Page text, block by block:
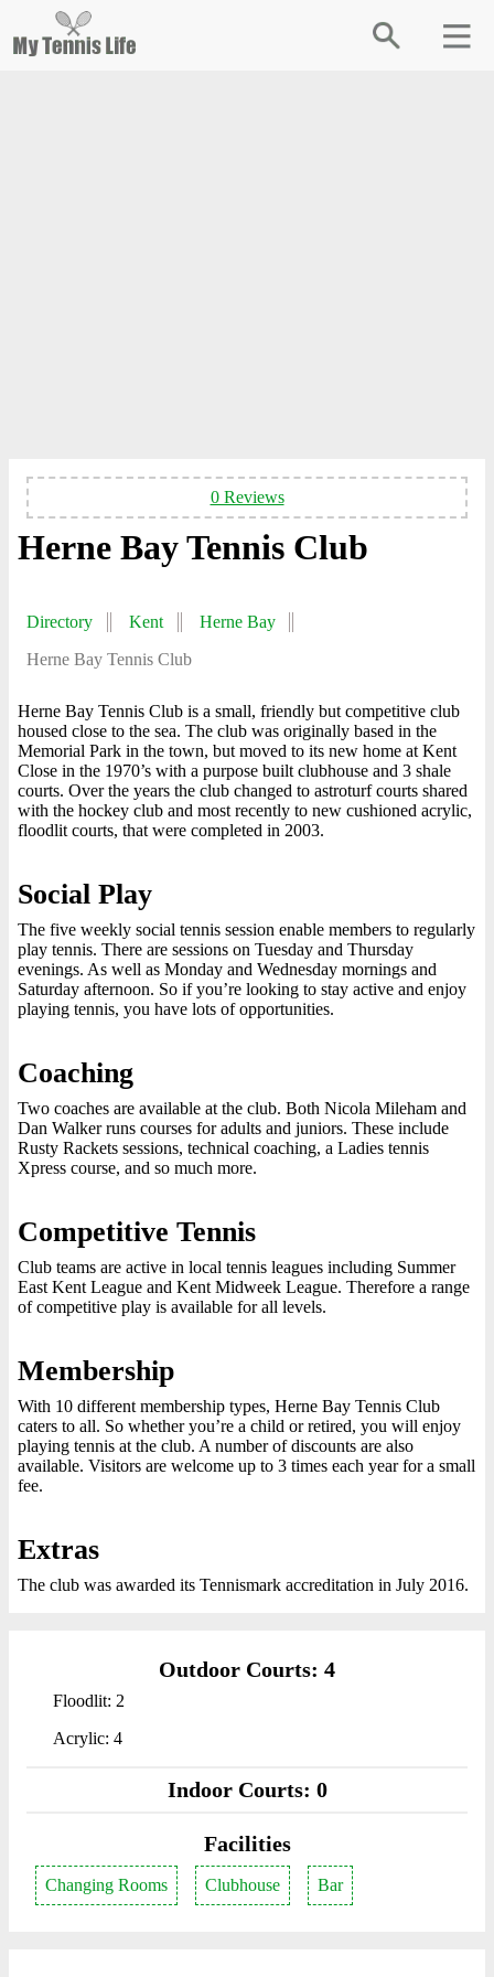
0 Reviews
Herne Bay Tennis Club
Directory Kent
Herne Bay
Herne Bay Tennis Club
Herne Bay Tennis Club is a small, friendly but competitive club
housed close to the sea. The club was originally based in the
Memorial Park in the town, but moved to its new home at Kent
Close in the 1970’s with a purpose built clubhouse and 3 shale
courts. Over the years the club changed to astroturf courts shared
with the hockey club and most recently to new cushioned acrylic,
floodlit courts, that were completed in 2003.
Social Play
The five weekly social tennis session enable members to regularly
play tennis. There are sessions on Tuesday and Thursday
evenings. As well as Monday and Wednesday mornings and
Saturday afternoon. So if you’re looking to stay active and enjoy
playing tennis, you have lots of opportunities.
Coaching
Two coaches are available at the club. Both Nicola Mileham and
Dan Walker runs courses for adults and juniors. These include
Rusty Rackets sessions, technical coaching, a Ladies tennis
Xpress course, and so much more.
Competitive Tennis
Club teams are active in local tennis leagues including Summer
East Kent League and Kent Midweek League. Therefore a range
of competitive play is available for all levels.
Membership
With 10 different membership types, Herne Bay Tennis Club
caters to all. So whether you’re a child or retired, you will enjoy
playing tennis at the club. A number of discounts are also
available. Visitors are welcome up to 3 times each year for a small
fee.
Extras
The club was awarded its Tennismark accreditation in July 2016.
Outdoor Courts: 4
Floodlit: 2
Acrylic: 4
Indoor Courts: 0
Facilities
Changing Rooms Clubhouse Bar